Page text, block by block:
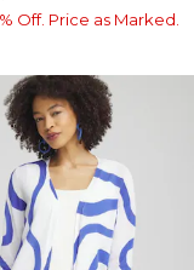
Off. Price as Marked.